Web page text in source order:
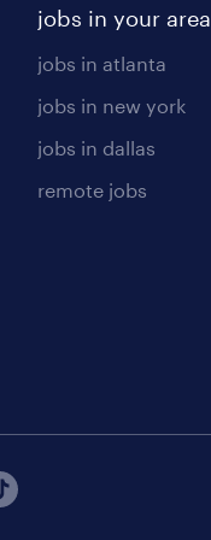
jobs in your area
jobs in atlanta
jobs in new york
jobs in dallas
remote jobs